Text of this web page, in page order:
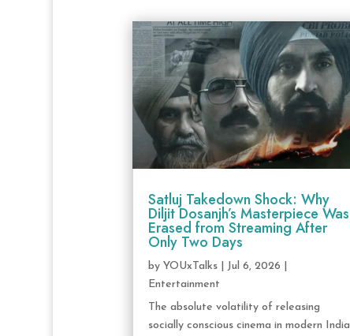
Satluj Takedown Shock: Why
Diljit Dosanjh’s Masterpiece Was
Erased from Streaming After
Only Two Days
by YOUxTalks| Jul 6, 2026
Entertainment
The absolute volatility of releasing
socially conscious cinema in modern India